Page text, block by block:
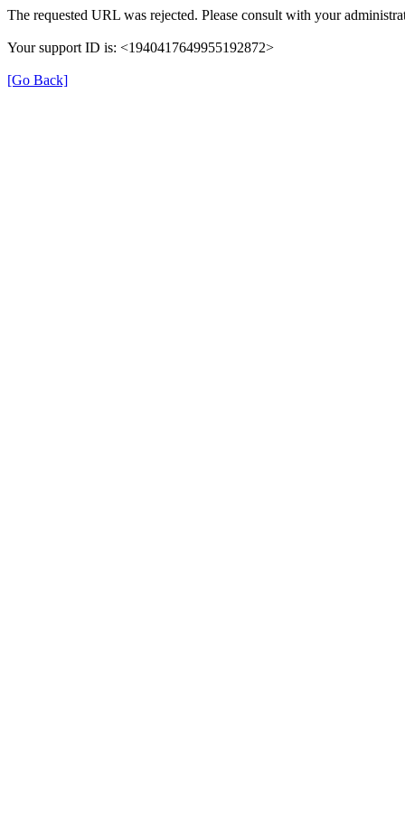
The requested URL was rejected. Please consult with your
Your support ID is: <1940417649955192872>
[Go Back]